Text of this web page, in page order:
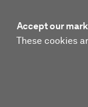
Accept our
These cookies